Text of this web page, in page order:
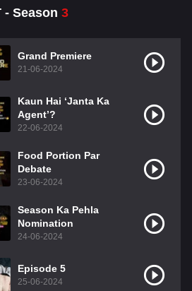
- Season 3
Grand Premiere
21-06-2024
Kaun Hai ‘Janta Ka
Agent’?
22-06-2024
Food Portion Par
Debate
23-06-2024
Season Ka Pehla
Nomination
24-06-2024
Episode 5
25-06-2024